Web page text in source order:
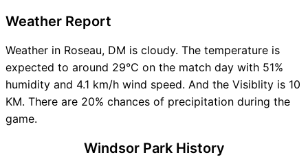
Weather Report
Weather in Roseau, DM is cloudy. The temperature is
expected to around 29°C on the match day with 51%
humidity and 4.1 km/h wind speed. And the Visiblity is 10
KM. There are 20% chances of precipitation during the
game.
Windsor Park History